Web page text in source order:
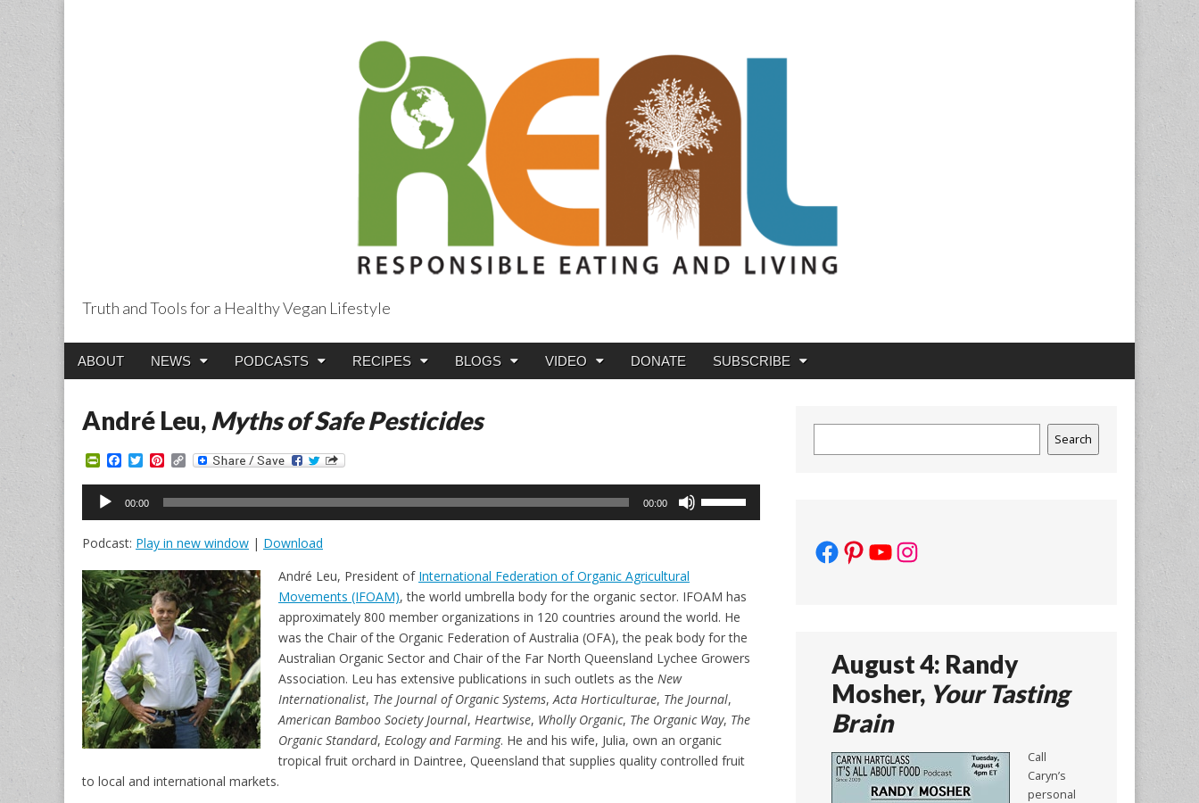
Truth and Tools for a Healthy Vegan Lifestyle
Main
Skip
ABOUT NEWS PODCASTS RECIPES BLOGS VIDEO DONATE SUBSCRIBE
André Leu, Myths of Safe Pesticides
P
i
n
t
r
e
n
d
l
y
c
e
b
o
T
i
t
t
r
P
n
t
e
e
t
C
p
y
L
n
Audio
Player
00:00 00:00
increase
or
decrease
volume.
Podcast: Play in new window | Download
André Leu, President of International Federation of Organic Agricultural
Movements (IFOAM), the world umbrella body for the organic sector. IFOAM has
approximately 800 member organizations in 120 countries around the world. He
was the Chair of the Organic Federation of Australia (OFA), the peak body for the
Australian Organic Sector and Chair of the Far North Queensland Lychee Growers
Association. Leu has extensive publications in such outlets as the New
Internationalist, The Journal of Organic Systems,Acta Horticulturae, The Journal,
American Bamboo Society Journal, Heartwise, Wholly Organic, The Organic Way, The
Organic Standard, Ecology and Farming. He and his wife, Julia, own an organic
tropical fruit orchard in Daintree, Queensland that supplies quality controlled fruit
to local and international markets.
Search
Facebook
Pinterest
YouTube
Instagram
August 4: Randy
Mosher, Your Tasting
Brain
Call
Caryn’s
personal